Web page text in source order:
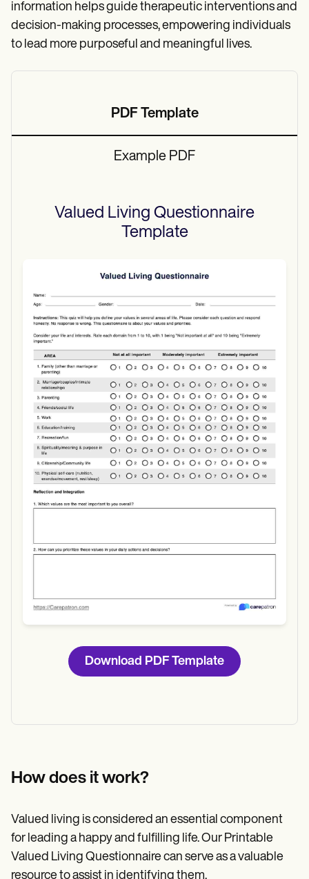
information helps guide therapeutic interventions and
decision-making processes, empowering individuals
to lead more purposeful and meaningful lives.
PDF Template
Example PDF
Valued Living Questionnaire
Template
Use Template
Download
Download PDF Template
How does it work?
Valued living is considered an essential component
for leading a happy and fulfilling life. Our Printable
Valued Living Questionnaire can serve as a valuable
resource to assist in identifying them.